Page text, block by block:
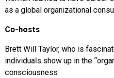
as a global organizational
Co-hosts
Brett Will Taylor, who is
individuals show up in the
consciousness